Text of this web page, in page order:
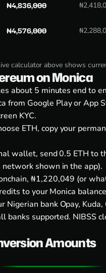
₦4,836,000
₦4,576,000
calculator above shows
on Monica
about 5 minutes end to
from Google PlayorApp
KYC.
ETH, copy your
wallet, send 0.5 ETH to
network shown in the app).
₦1,220,049 (or
to your Monica
Nigerian bank Opay, Kuda,
banks supported. NIBSS
Amounts